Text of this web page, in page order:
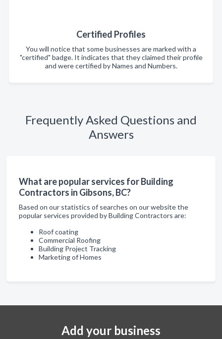
Certified Profiles
You will notice that some businesses are marked with a
"certified" badge. It indicates that they claimed their profile
and were certified by Names and Numbers.
Frequently Asked Questions and
Answers
What are popular services for Building
Contractors in Gibsons, BC?
Based on our statistics of searches on our website the
popular services provided by Building Contractors are:
Roof coating
Commercial Roofing
Building Project Tracking
Marketing of Homes
Add your business